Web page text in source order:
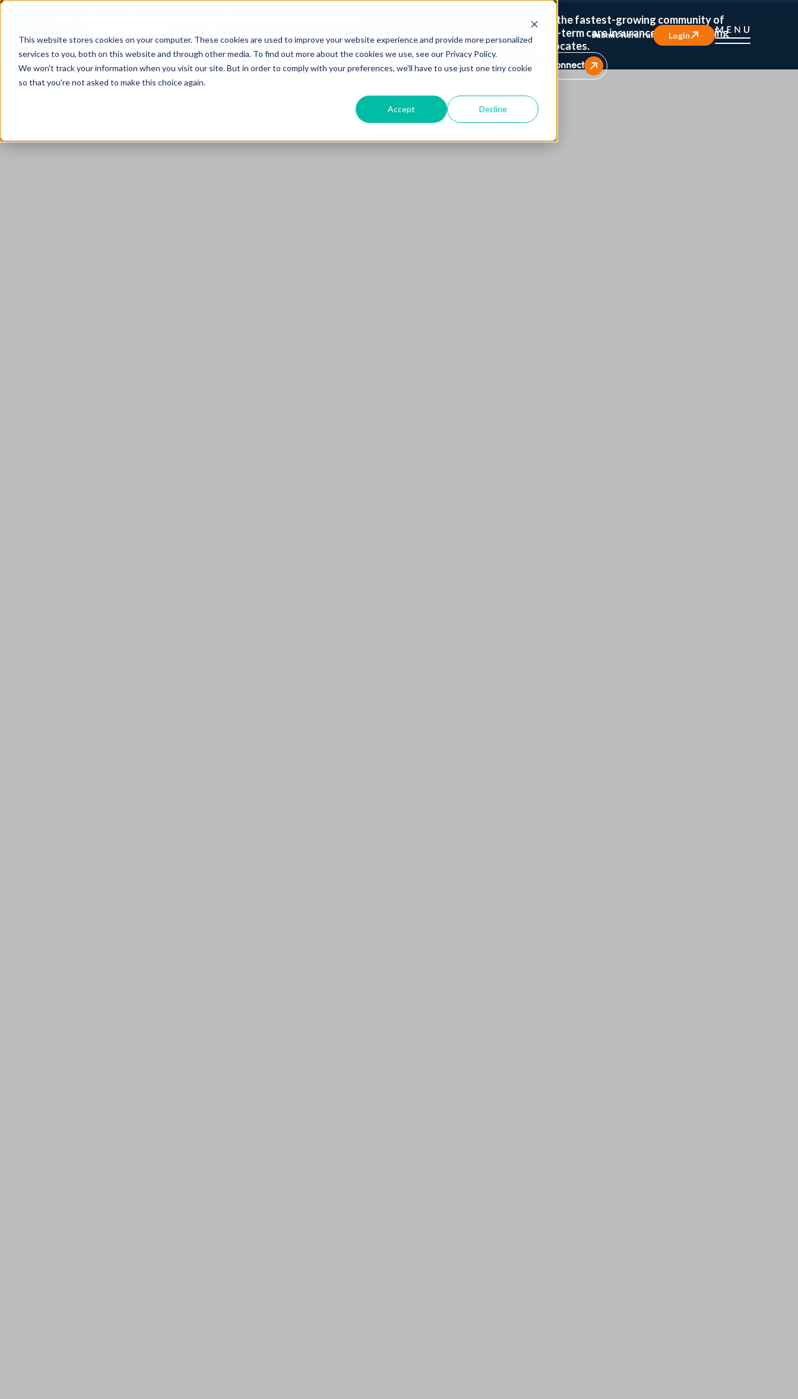
This website stores cookies on your computer. These cookies are used to improve your website experience and provide more personalized
services to you, both on this website and through other media. To find out more about the cookies we use, see our Privacy Policy.
We won't track your information when you visit our site. But in order to comply with your preferences, we'll have to use just one tiny cookie
so that you're not asked to make this choice again.
Accept Decline
Submit Referral Login
Enrollment Partner
Join the fastest-growing community of
long-term care insurance and caregiving
advocates.
Connect